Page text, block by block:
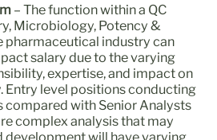
– The function within a QC
Microbiology, Potency &
pharmaceutical industry can
salary due to the varying
expertise, and impact on
Entry level positions conducting
compared with Senior Analysts
complex analysis that may
development will have varying